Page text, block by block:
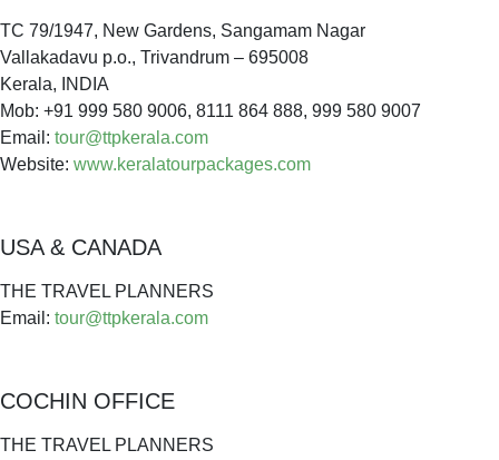
TC 79/1947, New Gardens, Sangamam Nagar
Vallakadavu p.o., Trivandrum – 695008
Kerala, INDIA
Mob: +91 999 580 9006, 8111 864 888, 999 580 9007
Email: tour@ttpkerala.com
Website: www.keralatourpackages.com
USA & CANADA
THE TRAVEL PLANNERS
Email: tour@ttpkerala.com
COCHIN OFFICE
THE TRAVEL PLANNERS